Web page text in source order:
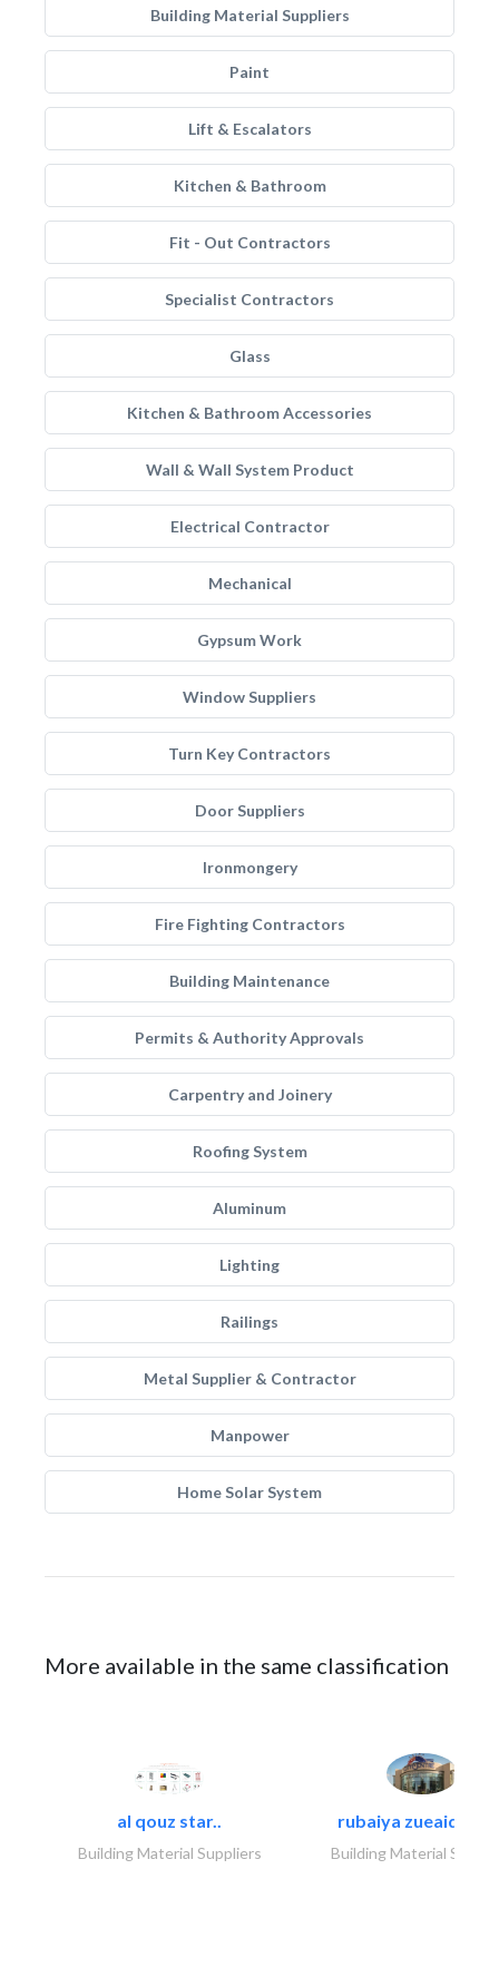
Building Material Suppliers
Paint
Lift & Escalators
Kitchen & Bathroom
Fit - Out Contractors
Specialist Contractors
Glass
Kitchen & Bathroom Accessories
Wall & Wall System Product
Electrical Contractor
Mechanical
Gypsum Work
Window Suppliers
Turn Key Contractors
Door Suppliers
Ironmongery
Fire Fighting Contractors
Building Maintenance
Permits & Authority Approvals
Carpentry and Joinery
Roofing System
Aluminum
Lighting
Railings
Metal Supplier & Contractor
Manpower
Home Solar System
More available in the same classification
al qouz star..
Building Material Suppliers
rubaiya zueaid
Building Material